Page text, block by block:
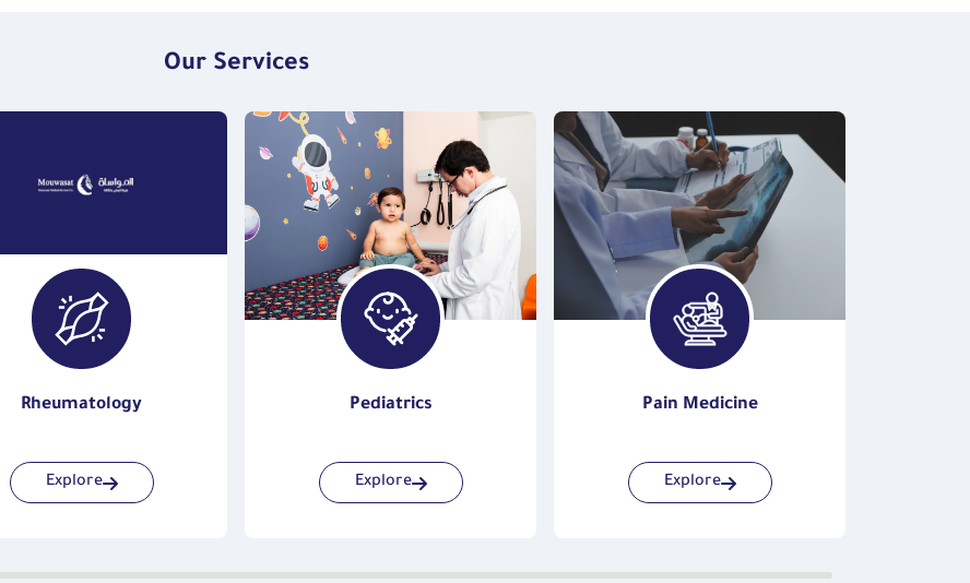
Our Services
Rheumatology
Explore
Pediatrics
Explore
Pain Medicine
Explore